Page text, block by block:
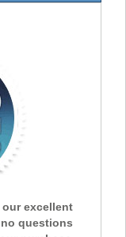
excellent
questions